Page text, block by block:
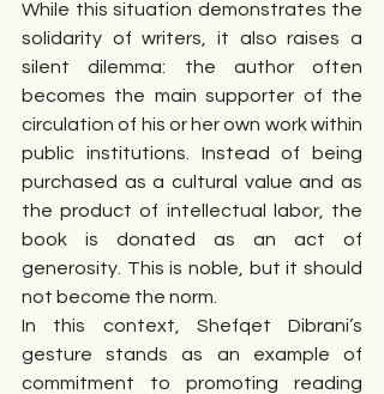
While this situation demonstrates the
solidarity of writers, it also raises a
silent dilemma: the author often
becomes the main supporter of the
circulation of his or her own work within
public institutions. Instead of being
purchased as a cultural value and as
the product of intellectual labor, the
book is donated as an act of
generosity. This is noble, but it should
not become the norm.
In this context, Shefqet Dibrani’s
gesture stands as an example of
commitment to promoting reading